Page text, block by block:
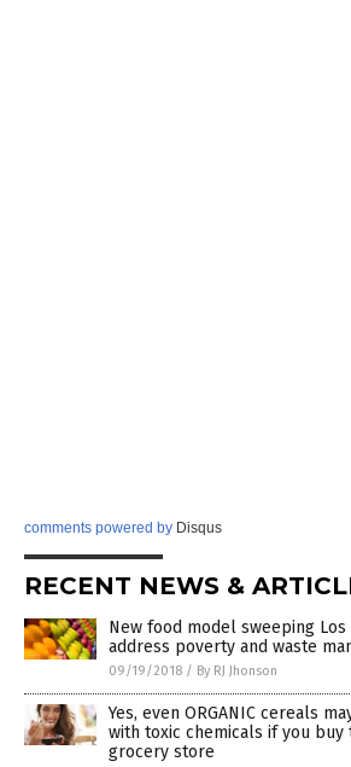
comments powered by Disqus
RECENT NEWS &
New food model sweeping
address poverty and waste
09/19/2018 / By RJ Jhonson
Yes, even ORGANIC cereals
with toxic chemicals if you
grocery store